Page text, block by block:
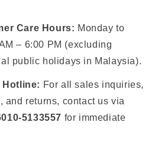
Care Hours: Monday to
– 6:00 PM (excluding
public holidays in Malaysia).
For all sales inquiries,
and returns, contact us via
5133557 for immediate